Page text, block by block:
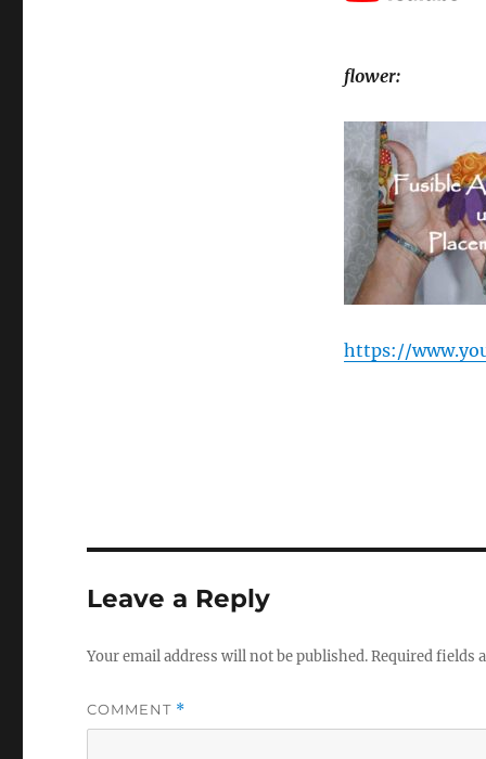
flower:
https://
Leave a Reply
Your email address will not be published.Required fields
COMMENT *